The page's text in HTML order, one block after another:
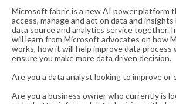
Microsoft fabric is a new AI power platform
access, manage and act on data and
data source and analytics service together.
will learn from Microsoft advocates on how
works, how it will help improve data process
ensure you make more data driven decision.
Are you a data analyst looking to improve or
Are you a business owner who currently is